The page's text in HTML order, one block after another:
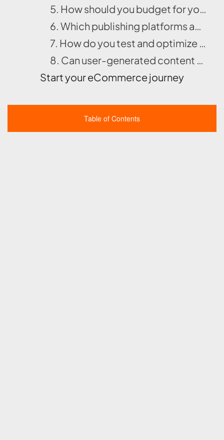
5. How should you budget for your native campaign using CPC and CPM models?
6. Which publishing platforms and native ad networks best suit your campaign goals?
7. How do you test and optimize your native ad campaign through A/B testing and performance analysis?
8. Can user-generated content or influencer marketing strengthen your native ad campaign’s authenticity?
Start your eCommerce journey
Table of Contents